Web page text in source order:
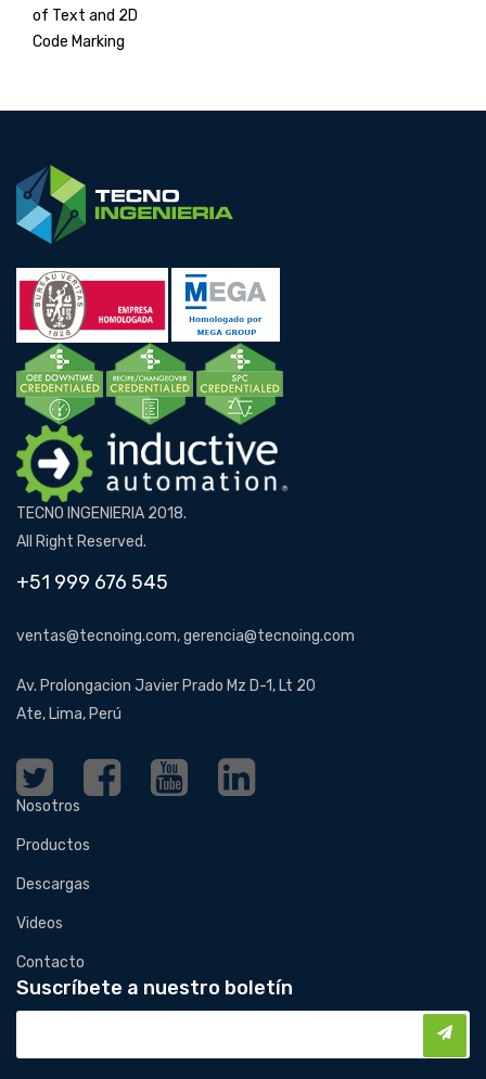
of Text and 2D
Code Marking
TECNO INGENIERIA 2018.
All Right Reserved.
+51 999 676 545
ventas@tecnoing.com, gerencia@tecnoing.com
Av. Prolongacion Javier Prado Mz D-1, Lt 20
Ate, Lima, Perú
Nosotros
Productos
Descargas
Videos
Contacto
Suscríbete a nuestro boletín